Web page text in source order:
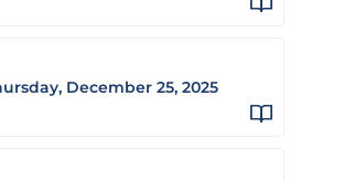
December 25, 2025